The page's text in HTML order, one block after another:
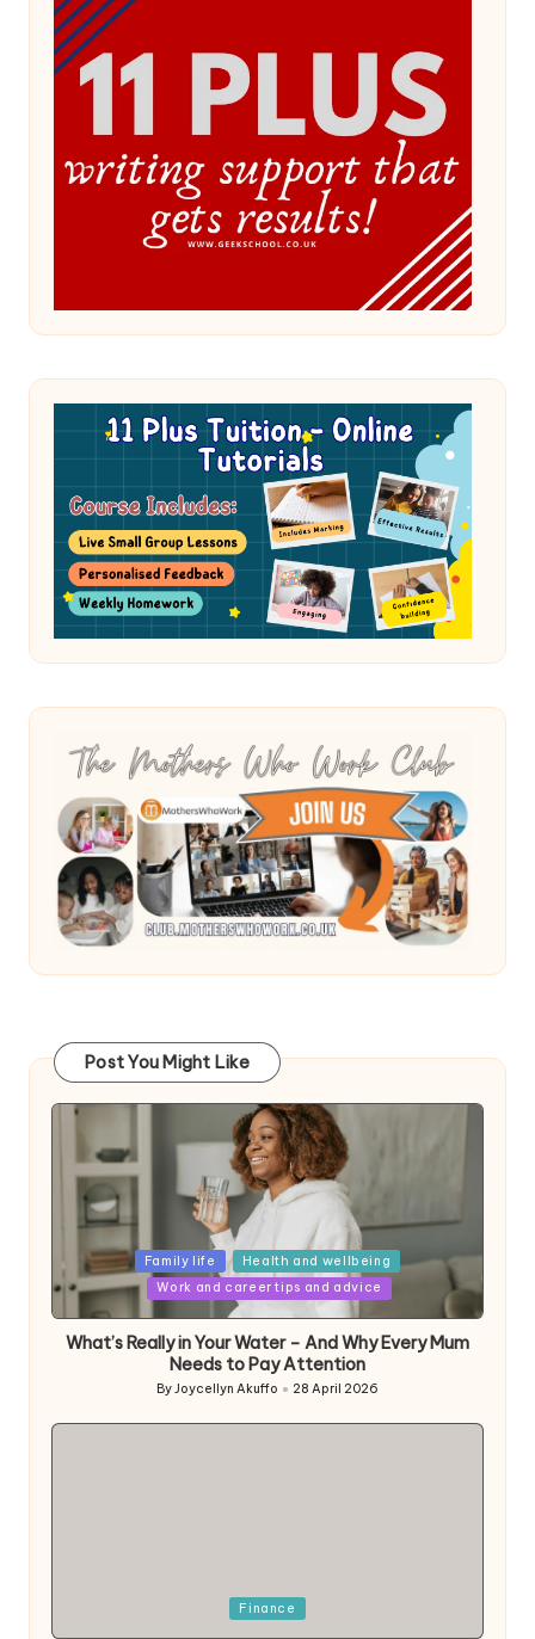
Post You Might Like
Posted
in
Family life
Health and wellbeing
Work and career tips and advice
What’s Really in Your Water – And Why Every Mum
Needs to Pay Attention
Posted
ByJoycellyn Akuffo 28 April 2026
Finance